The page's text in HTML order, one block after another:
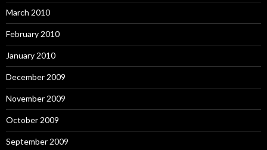
March 2010
February 2010
January 2010
December 2009
November 2009
October 2009
September 2009